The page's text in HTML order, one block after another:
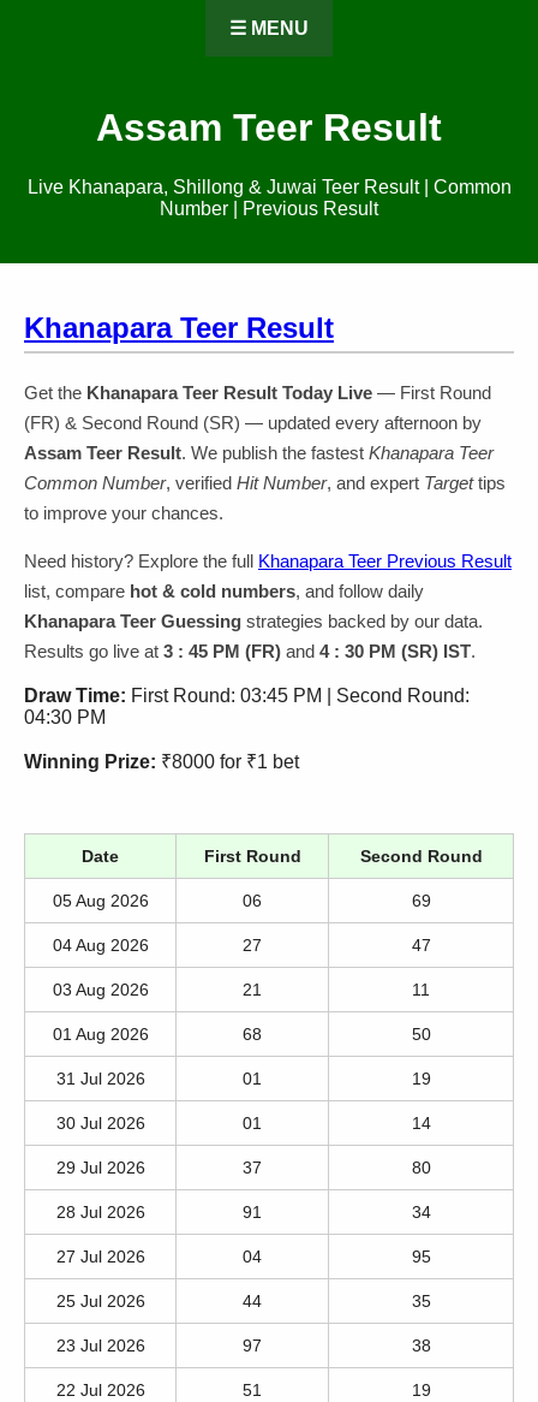
☰ MENU
Assam Teer Result
Live Khanapara, Shillong & Juwai Teer Result | Common
Number | Previous Result
Khanapara Teer Result
Get the Khanapara Teer Result Today Live — First Round
(FR) & Second Round (SR) — updated every afternoon by
Assam Teer Result. We publish the fastest Khanapara Teer
Common Number, verified Hit Number, and expert Targettips
to improve your chances.
Need history? Explore the full Khanapara Teer Previous Result
list, compare hot & cold numbers, and follow daily
Khanapara Teer Guessing strategies backed by our data.
Results go live at 3 : 45 PM (FR) and 4 : 30 PM (SR) IST.
Draw Time: First Round: 03:45 PM | Second Round:
04:30 PM
Winning Prize: ₹8000 for ₹1 bet
Date First Round Second Round
05 Aug 2026 06 69
04 Aug 2026 27 47
03 Aug 2026 21 11
01 Aug 2026 68 50
31 Jul 2026 01 19
30 Jul 2026 01 14
29 Jul 2026 37 80
28 Jul 2026 91 34
27 Jul 2026 04 95
25 Jul 2026 44 35
23 Jul 2026 97 38
22 Jul 2026 51 19